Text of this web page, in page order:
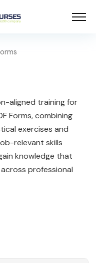
aligned training for
Forms, combining
exercises and
relevant skills
knowledge that
professional